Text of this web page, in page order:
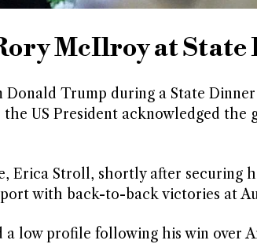
McIlroy at State
Trump during a State
US President acknowledged the
Erica Stroll, shortly after securing
with back-to-back victories at
low profile following his win over